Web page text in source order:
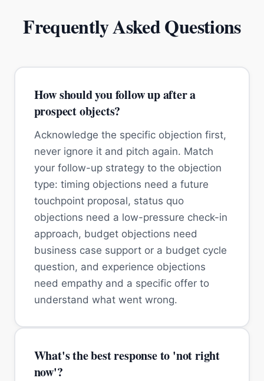
Frequently Asked Questions
How should you follow up after a
prospect objects?
Acknowledge the specific objection first,
never ignore it and pitch again. Match
your follow-up strategy to the objection
type: timing objections need a future
touchpoint proposal, status quo
objections need a low-pressure check-in
approach, budget objections need
business case support or a budget cycle
question, and experience objections
need empathy and a specific offer to
understand what went wrong.
What's the best response to 'not right
now'?